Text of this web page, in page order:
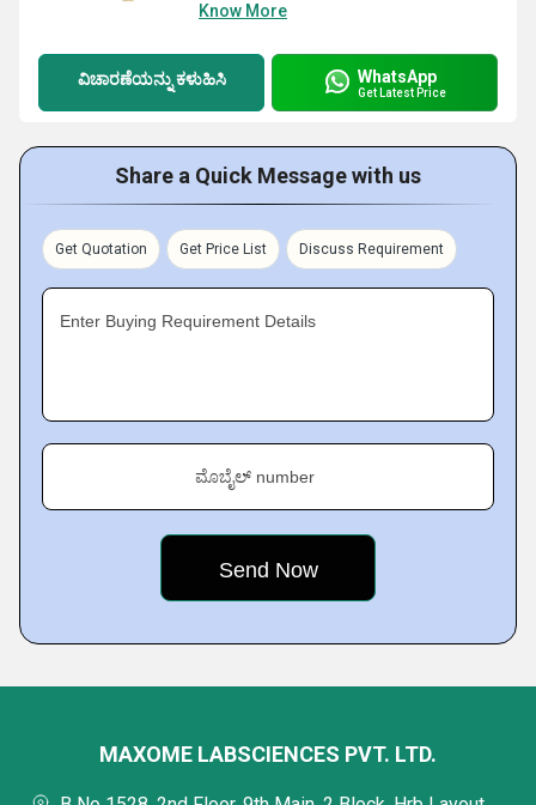
Know More
ವಿಚಾರಣೆಯನ್ನು ಕಳುಹಿಸಿ WhatsApp
Get Latest Price
Share a Quick Message with us
Get Quotation Get Price List Discuss Requirement
Enter Buying Requirement Details
ಮೊಬೈಲ್ number
MAXOME LABSCIENCES PVT. LTD.